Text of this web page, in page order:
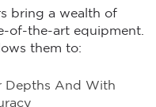
bring a wealth of
of-the-art equipment.
them to:
Depths And With